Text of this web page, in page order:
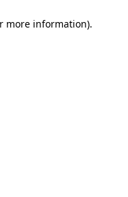
more information).